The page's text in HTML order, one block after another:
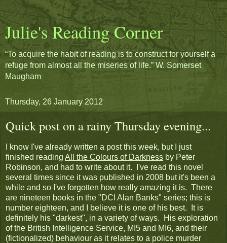
Julie's Reading Corner
“To acquire the habit of reading is to construct for yourself a
refuge from almost all the miseries of life.” W. Somerset
Maugham
Thursday, 26 January 2012
Quick post on a rainy Thursday evening...
I know I've already written a post this week, but I just
finished reading All the Colours of Darkness by Peter
Robinson, and had to write about it. I've read this novel
several times since it was published in 2008 but it's been a
while and so I've forgotten how really amazing it is. There
are nineteen books in the "DCI Alan Banks" series; this is
number eighteen, and I believe it is one of his best. It is
definitely his "darkest", in a variety of ways. His exploration
of the British Intelligence Service, MI5 and MI6, and their
(fictionalized) behaviour as it relates to a police murder